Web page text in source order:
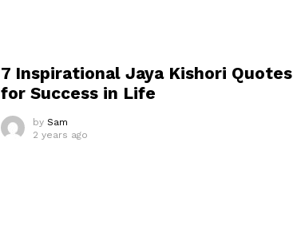
7 Inspirational Jaya Kishori Quotes
for Success in Life
by Sam
2 years ago